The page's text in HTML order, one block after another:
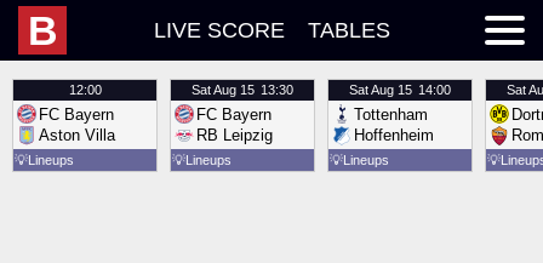
B LIVE SCORE TABLES
12:00
FC Bayern
Aston Villa
💡Lineups
SatAug 15 13:30
FC Bayern
RB Leipzig
💡Lineups
SatAug 15 14:00
Tottenham
Hoffenheim
💡Lineups
Sat
💡